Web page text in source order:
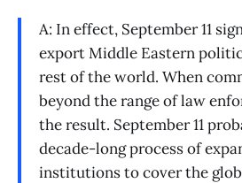
A: In effect, September 11
export Middle Eastern
rest of the world. When
beyond the range of law
the result. September 11
decade-long process of
institutions to cover the